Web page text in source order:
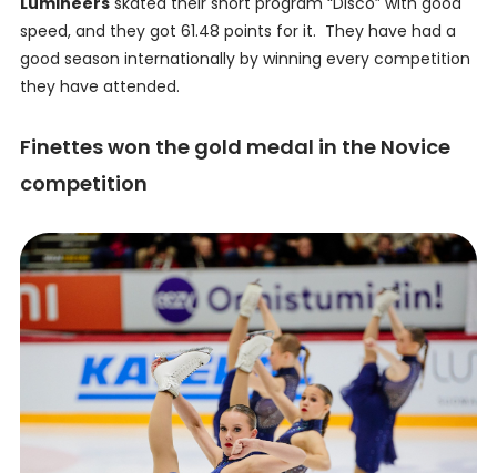
speed, and they got 61.48 points for it. They have had a
good season internationally by winning every competition
they have attended.
Finettes won the gold medal in the Novice
competition